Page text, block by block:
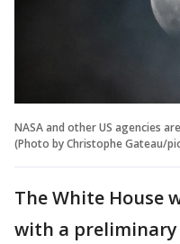
NASA and other US agencies
(Photo by Christophe Gateau/
The White House
with a